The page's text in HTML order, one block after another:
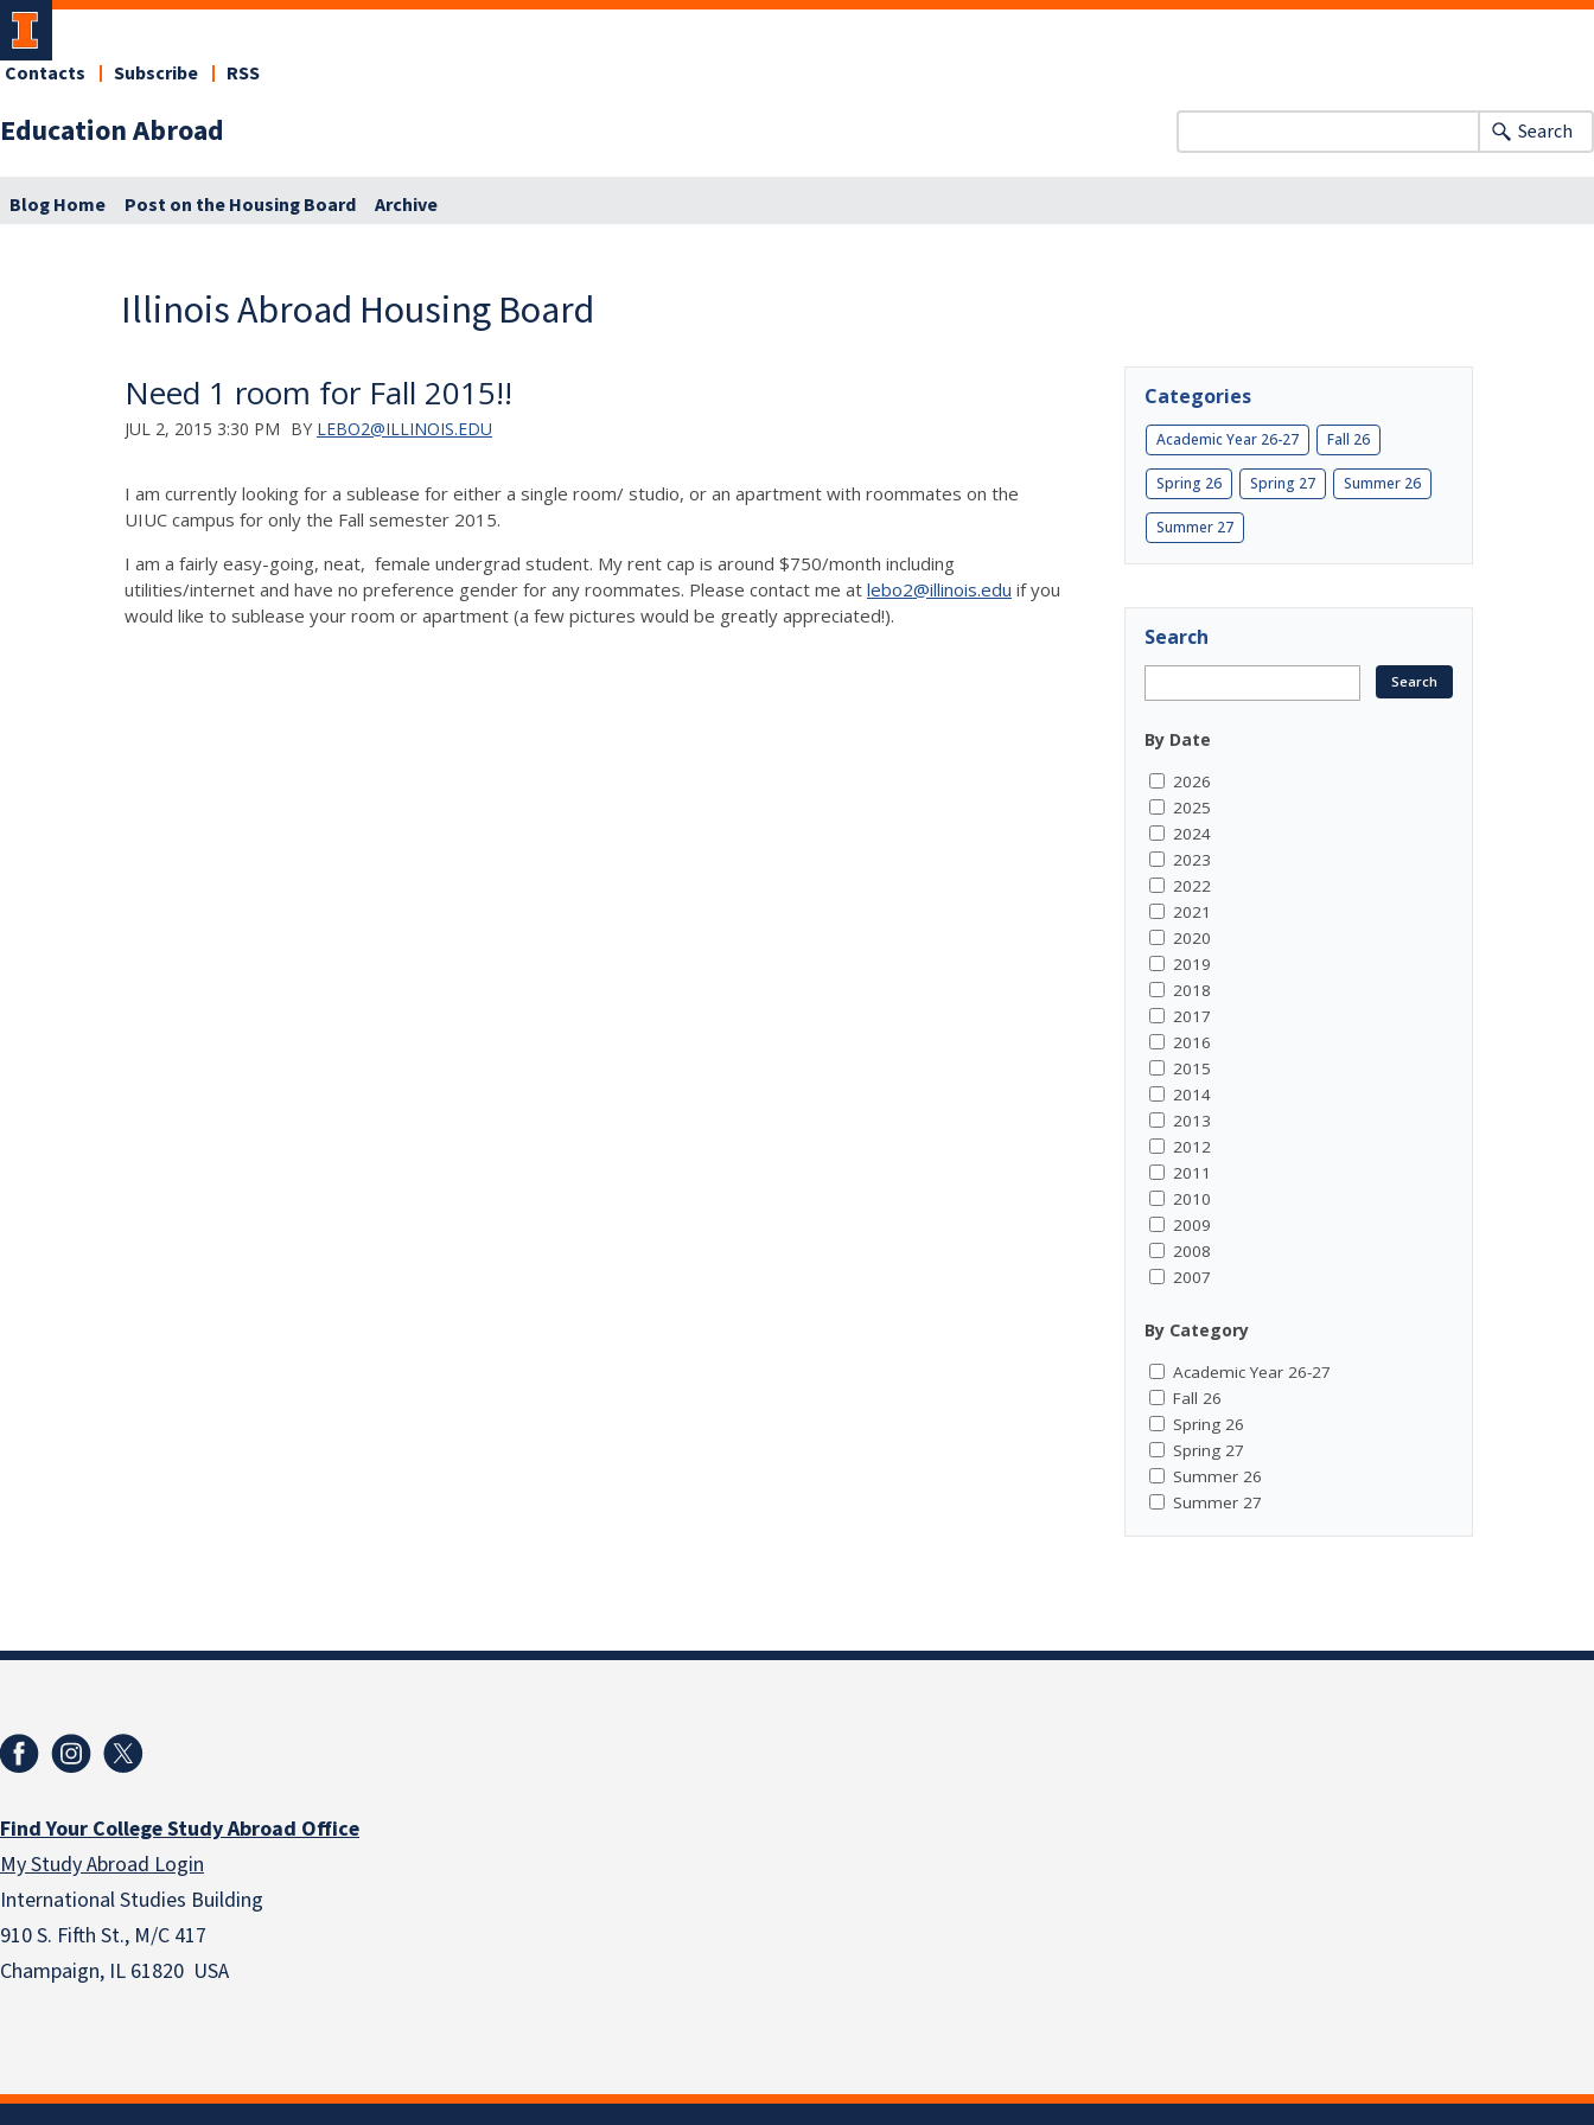
Education Abroad
Contacts Subscribe RSS
Search
Blog Home Post on the Housing Board Archive
Illinois Abroad Housing Board
Need 1 room for Fall 2015!!
JUL 2, 2015 3:30 PM BY LEBO2@ILLINOIS.EDU
I am currently looking for a sublease for either a single room/ studio, or an apartment with roommates on the
UIUC campus for only the Fall semester 2015.
I am a fairly easy-going, neat, female undergrad student. My rent cap is around $750/month including
utilities/internet and have no preference gender for any roommates. Please contact me at lebo2@illinois.edu if you
would like to sublease your room or apartment (a few pictures would be greatly appreciated!).
Categories
Academic Year 26-27 Fall 26
Spring 26 Spring 27 Summer 26
Summer 27
Search
By Date
2026
2025
2024
2023
2022
2021
2020
2019
2018
2017
2016
2015
2014
2013
2012
2011
2010
2009
2008
2007
By Category
Academic Year 26-27
Fall 26
Spring 26
Spring 27
Summer 26
Summer 27
Find Your College Study Abroad Office
My Study Abroad Login
International Studies Building
910 S. Fifth St., M/C 417
Champaign, IL 61820 USA